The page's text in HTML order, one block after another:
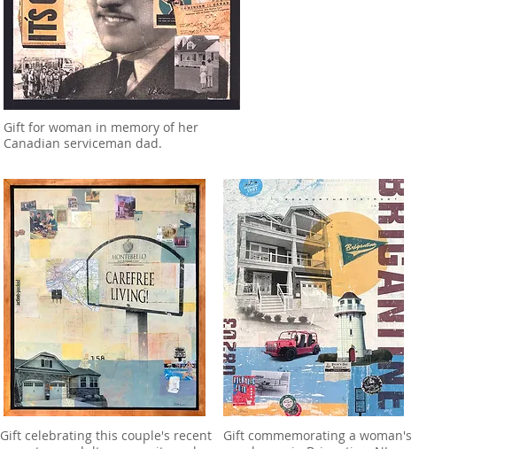
Gift for woman in memory of her
Canadian serviceman dad.
Gift celebrating this couple's recent
Gift commemorating a woman's